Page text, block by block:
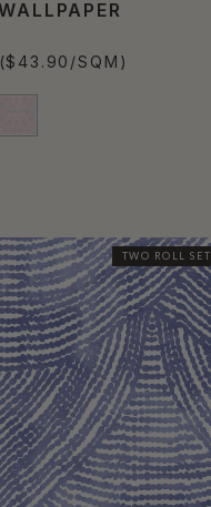
($43.90/SQM)
TWO ROLL SET